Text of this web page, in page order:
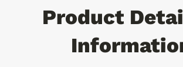
quantity
Product